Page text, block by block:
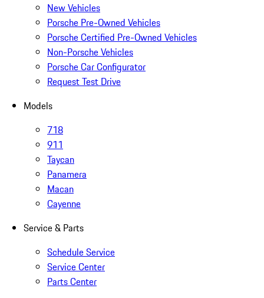
New Vehicles
Porsche Pre-Owned Vehicles
Porsche Certified Pre-Owned Vehicles
Non-Porsche Vehicles
Porsche Car Configurator
Request Test Drive
Models
718
911
Taycan
Panamera
Macan
Cayenne
Service & Parts
Schedule Service
Service Center
Parts Center